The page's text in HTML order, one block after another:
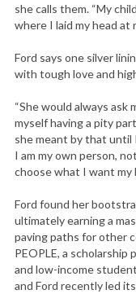
she calls them. “My
where I laid my head at
Ford says one silver
with tough love and
“She would always ask
myself having a pity
she meant by that until
I am my own person,
choose what I want my
Ford found her
ultimately earning a
paving paths for other
PEOPLE, a
and low-income
and Ford recently led